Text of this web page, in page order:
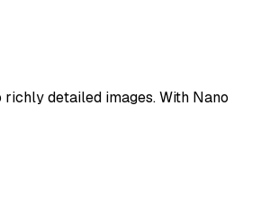
detailed images. With Nano